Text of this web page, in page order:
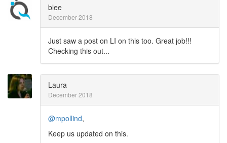
blee
December 2018
Just saw a post on LI on this too. Great job!!!
Checking this out...
Laura
December 2018
@mpollind,
Keep us updated on this.